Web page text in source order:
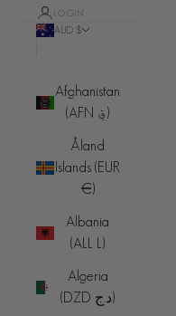
LOGIN
AUD $
Afghanistan
(AFN ؋)
Åland
Islands (EUR
€)
Albania
(ALL L)
Algeria
(DZD د.ج)